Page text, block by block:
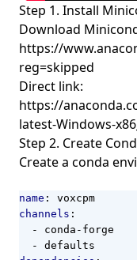
Step 1. Install
Download
https://
reg=skipped
Direct link:
https://
latest-Windows-
Step 2. Create
Create a conda
name :
voxcpm
channels :
- conda-forge
- defaults